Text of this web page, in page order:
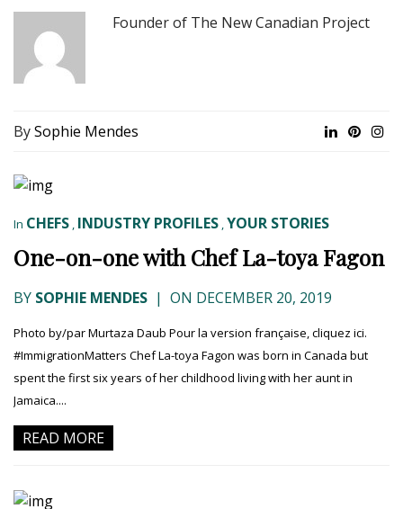
Founder of The New Canadian Project
BySophie Mendes
In CHEFS , INDUSTRY PROFILES ,YOUR STORIES
One-on-one with Chef La-toya Fagon
BY SOPHIE MENDES | ON DECEMBER 20, 2019
Photo by/par Murtaza Daub Pour la version française, cliquez ici.
#ImmigrationMatters Chef La-toya Fagon was born in Canada but
spent the first six years of her childhood living with her aunt in
Jamaica....
READ MORE